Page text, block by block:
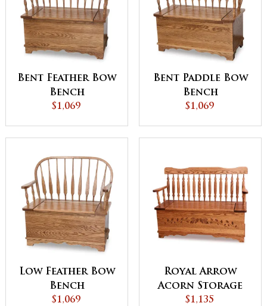
Bent Feather Bow
Bench
$1,069
Bent Paddle Bow
Bench
$1,069
Low Feather Bow
Bench
$1,069
Royal Arrow
Acorn Storage
Bench
$1,135